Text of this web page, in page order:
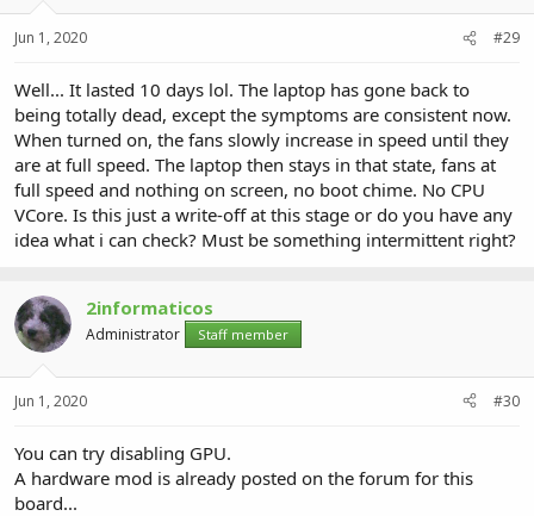
Jun 1, 2020 #29
Well... It lasted 10 days lol. The laptop has gone back to
being totally dead, except the symptoms are consistent now.
When turned on, the fans slowly increase in speed until they
are at full speed. The laptop then stays in that state, fans at
full speed and nothing on screen, no boot chime. No CPU
VCore. Is this just a write-off at this stage or do you have any
idea what i can check? Must be something intermittent right?
2informaticos
Administrator Staff member
Jun 1, 2020 #30
You can try disabling GPU.
A hardware mod is already posted on the forum for this
board...